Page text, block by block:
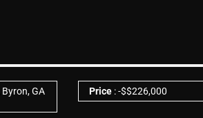
GA
Price:-$$226,000